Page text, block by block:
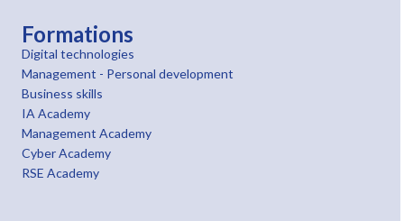
Formations
Digital technologies
Management - Personal development
Business skills
IA Academy
Management Academy
Cyber Academy
RSE Academy